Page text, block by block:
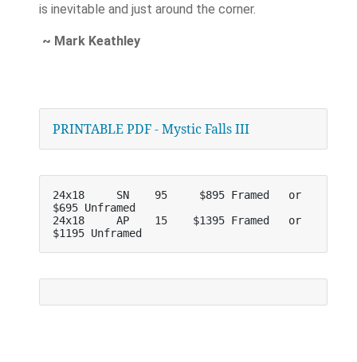
is inevitable and just around the corner.
~ Mark Keathley
PRINTABLE PDF - Mystic Falls III
24x18     SN    95     $895 Framed   or
$695 Unframed
24x18     AP    15    $1395 Framed   or
$1195 Unframed